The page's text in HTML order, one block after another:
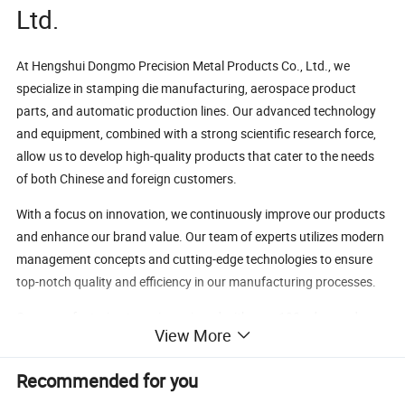
Ltd.
At Hengshui Dongmo Precision Metal Products Co., Ltd., we
specialize in stamping die manufacturing, aerospace product
parts, and automatic production lines. Our advanced technology
and equipment, combined with a strong scientific research force,
allow us to develop high-quality products that cater to the needs
of both Chinese and foreign customers.
With a focus on innovation, we continuously improve our products
and enhance our brand value. Our team of experts utilizes modern
management concepts and cutting-edge technologies to ensure
top-notch quality and efficiency in our manufacturing processes.
machines, including 3D CNC laser cutting, CNC wire cutting, and
CNC machining centers, enabling us to produce complex precision
structural parts with ease.
View More
Recommended for you